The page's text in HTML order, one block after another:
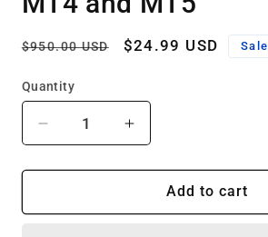
Regular
$950.00 USD
Sale
$24.99 USD Sale
Quantity
Decrease
quantity
for
Power
Increase
quantity
for
Power
Add to cart